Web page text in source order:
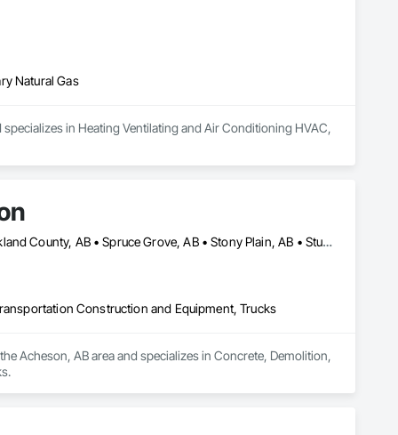
Natural Gas
in Heating Ventilating and Air Conditioning HVAC,
Edmonton, AB • Lac Ste Anne County, AB • Leduc County, AB • Parkland County, AB • Spruce Grove, AB • Stony Plain, AB • Sturgeon County, AB • Yellowhead County, AB
Construction and Equipment, Trucks
Acheson, AB area and specializes in Concrete, Demolition,